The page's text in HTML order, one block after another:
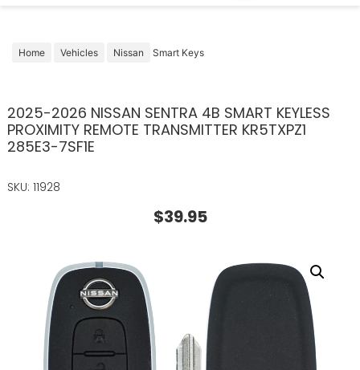
Home Vehicles Nissan Smart Keys
2025-2026 NISSAN SENTRA 4B SMART KEYLESS
PROXIMITY REMOTE TRANSMITTER KR5TXPZ1
285E3-7SF1E
SKU: 11928
$39.95